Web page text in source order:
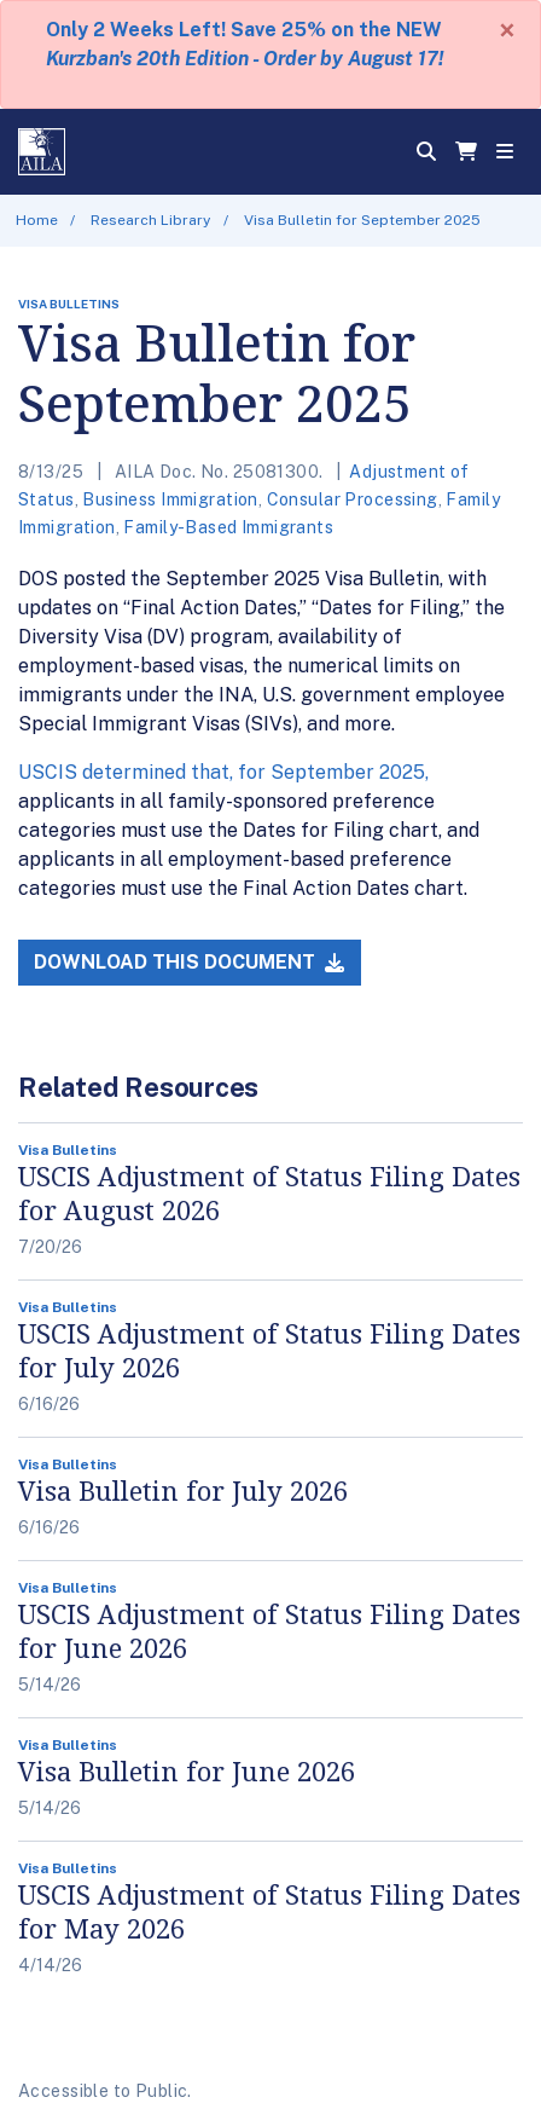
Only 2 Weeks Left! Save 25% on the NEW
Kurzban's 20th Edition - Order by August 17!
×
Home Research Library Visa Bulletin for September 2025
VISA BULLETINS
Visa Bulletin for
September 2025
8/13/25 AILA Doc. No. 25081300.
Adjustment of
Status
Business Immigration Consular Processing
Family
Immigration
Family-Based Immigrants
DOS posted the September 2025 Visa Bulletin, with
updates on “Final Action Dates,” “Dates for Filing,” the
Diversity Visa (DV) program, availability of
employment-based visas, the numerical limits on
immigrants under the INA, U.S. government employee
Special Immigrant Visas (SIVs), and more.
USCIS determined that, for September 2025,
applicants in all family-sponsored preference
categories must use the Dates for Filing chart, and
applicants in all employment-based preference
categories must use the Final Action Dates chart.
DOWNLOAD THIS DOCUMENT
Related Resources
Visa Bulletins
USCIS Adjustment of Status Filing Dates
for August 2026
7/20/26
Visa Bulletins
USCIS Adjustment of Status Filing Dates
for July 2026
6/16/26
Visa Bulletins
Visa Bulletin for July 2026
6/16/26
Visa Bulletins
USCIS Adjustment of Status Filing Dates
for June 2026
5/14/26
Visa Bulletins
Visa Bulletin for June 2026
5/14/26
Visa Bulletins
USCIS Adjustment of Status Filing Dates
for May 2026
4/14/26
Accessible to Public.